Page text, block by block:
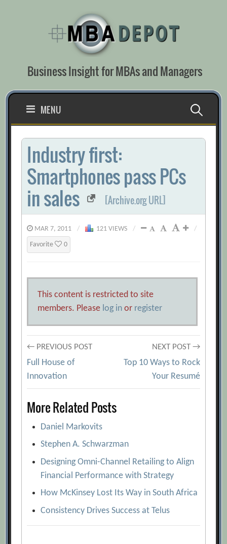
Business Insight for MBAs and Managers
MENU Search
for:
Industry first:
Smartphones pass PCs
in sales
[Archive.org URL]
MAR 7, 2011 / 121 VIEWS / /
Favorite 0
This content is restricted to site
members. Please log in or register
Post
navigation
← PREVIOUS POST
Full House of
Innovation
NEXT POST →
Top 10 Ways to Rock
Your Resumé
More Related Posts
Daniel Markovits
Stephen A. Schwarzman
Designing Omni-Channel Retailing to Align
Financial Performance with Strategy
How McKinsey Lost Its Way in South Africa
Consistency Drives Success at Telus